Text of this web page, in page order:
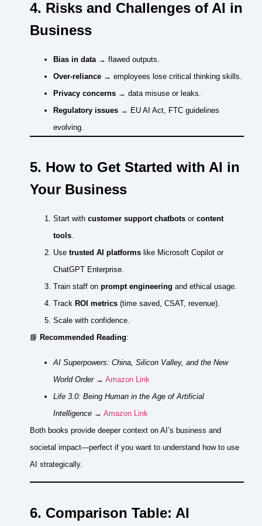
4. Risks and Challenges of AI in
Business
Bias in data → flawed outputs.
Over-reliance → employees lose critical thinking skills.
Privacy concerns → data misuse or leaks.
Regulatory issues → EU AI Act, FTC guidelines
evolving.
5. How to Get Started with AI in
Your Business
Start with customer support chatbots or content
tools
Use trusted AI platforms like Microsoft Copilot or
ChatGPT Enterprise.
Train staff on prompt engineering and ethical usage.
Track ROI metrics (time saved, CSAT, revenue).
Scale with confidence.
📘 Recommended Reading:
AI Superpowers: China, Silicon Valley, and the New
World Order→ Amazon Link
Life 3.0: Being Human in the Age of Artificial
Intelligence → Amazon Link
Both books provide deeper context on AI’s business and
societal impact—perfect if you want to understand how to use
AI strategically.
6. Comparison Table: AI